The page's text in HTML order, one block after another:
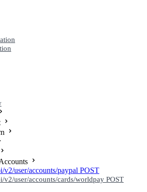
v2/user/accounts/paypal POST
v2/user/accounts/cards/worldpay POST